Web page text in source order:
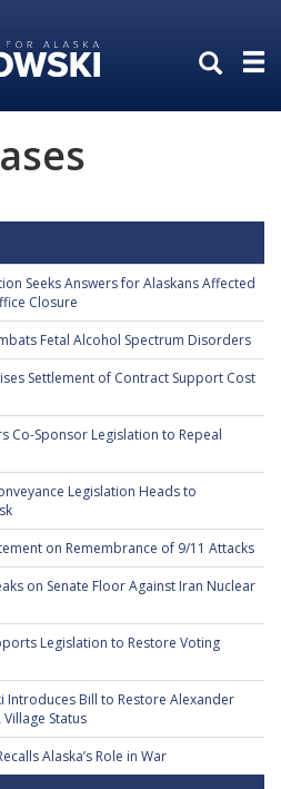
Seeks Answers for Alaskans Affected
Closure
Fetal Alcohol Spectrum Disorders
Settlement of Contract Support Cost
Co-Sponsor Legislation to Repeal
Legislation Heads to
on Remembrance of 9/11 Attacks
on Senate Floor Against Iran Nuclear
Legislation to Restore Voting
Introduces Bill to Restore Alexander
Village Status
Alaska’s Role in War